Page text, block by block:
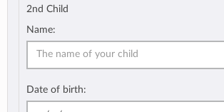
2nd Child
Name:
Date of birth: